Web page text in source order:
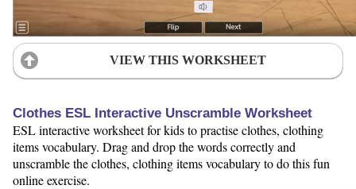
VIEW THIS WORKSHEET
Clothes ESL Interactive Unscramble Worksheet
ESL interactive worksheet for kids to practise clothes, clothing
items vocabulary. Drag and drop the words correctly and
unscramble the clothes, clothing items vocabulary to do this fun
online exercise.